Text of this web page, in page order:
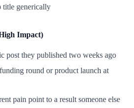
title generically
Impact)
post they published two weeks ago
round or product launch at
pain point to a result someone else